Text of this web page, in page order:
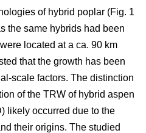
of hybrid poplar (Fig. 1
the same hybrids had been
located at a ca. 90 km
that the growth has been
scale factors. The distinction
of the TRW of hybrid aspen
likely occurred due to the
their origins. The studied